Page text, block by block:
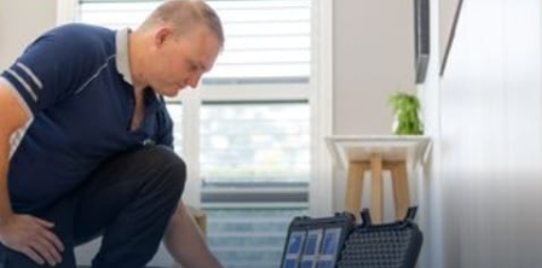
24/7 Emergency Service
We offer 24 hours, 7 days a week, 1-hour rapid emergency
response for all water damaged proprerties/flood
emergencies. A fast response is vital to minimise damage.